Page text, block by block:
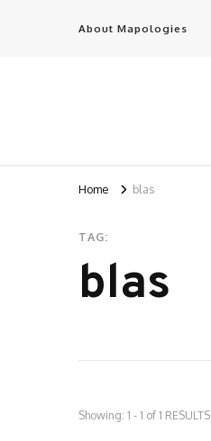
About Mapologies
Home blas
TAG:
blas
Showing: 1 - 1 of 1 RESULTS